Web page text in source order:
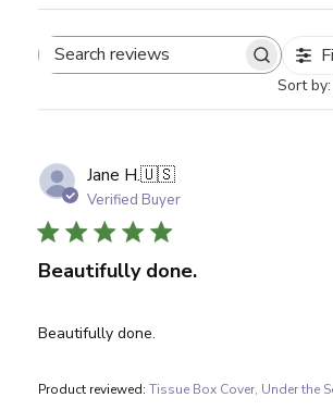
Search reviews
Sort by:
Jane H.🇺🇸
Verified Buyer
Beautifully done.
Beautifully done.
Product reviewed:Tissue Box Cover, Under the